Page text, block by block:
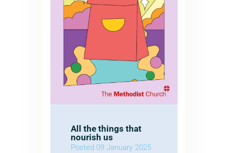
All the things that
nourish us
Posted 09 January 2025